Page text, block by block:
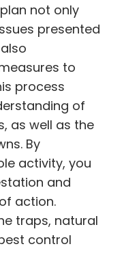
not only
presented
to
process
of
as well as the
By
activity, you
and
action.
traps, natural
control